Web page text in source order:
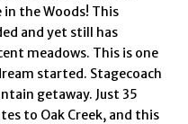
the Woods! This
and yet still has
meadows. This is one
started. Stagecoach
getaway. Just 35
to Oak Creek, and this